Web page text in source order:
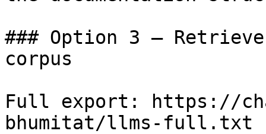
### Option 3 —
corpus
Full export: https://
bhumitat/llms-full.txt